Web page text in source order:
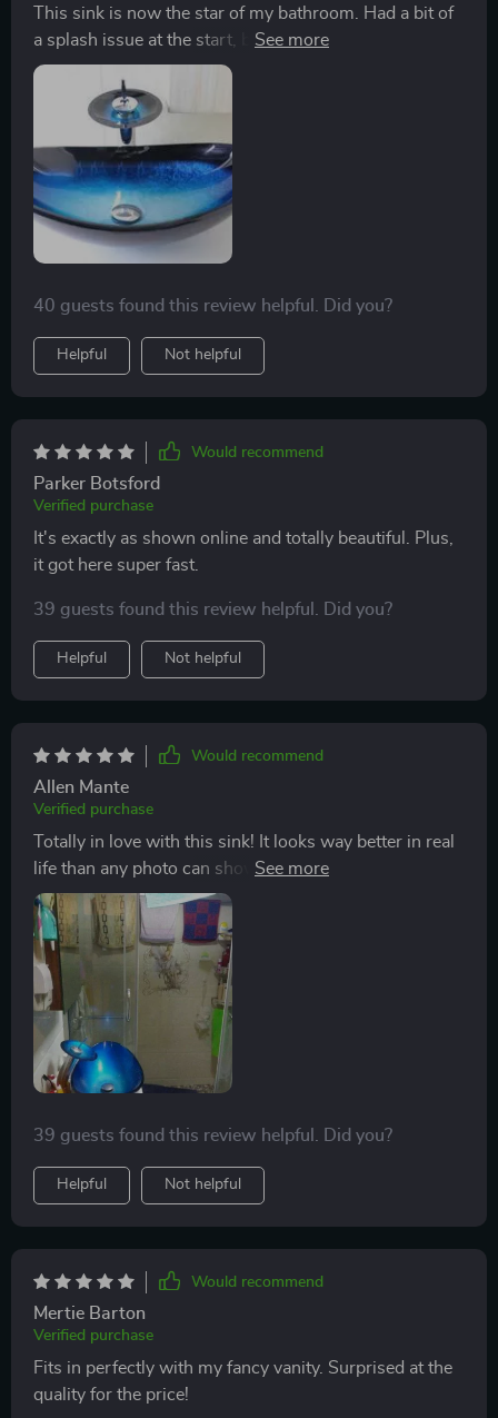
This sink is now the star of my bathroom. Had a bit of
a splash issue at the start, but my plumber dialed
down the water pressure and now it's like having a
mini waterfall without the mess. Looks even better in
real life.
40 guests found this review helpful. Did you?
Helpful Not helpful
Would recommend
Parker Botsford
Verified purchase
It's exactly as shown online and totally beautiful. Plus,
it got here super fast.
39 guests found this review helpful. Did you?
Helpful Not helpful
Would recommend
Allen Mante
Verified purchase
Totally in love with this sink! It looks way better in real
life than any photo can show (even my not-so-great
snap of it). Ended up not using the faucet that came
with it since it didn't really go with our bathroom vibe,
so can't say much about that. But the sink itself?
Gorgeous and easy to keep clean, though it does like to
splash. We just don't crank the faucet all the way up,
no biggie. Would definitely buy again!
39 guests found this review helpful. Did you?
Helpful Not helpful
Would recommend
Mertie Barton
Verified purchase
Fits in perfectly with my fancy vanity. Surprised at the
quality for the price!